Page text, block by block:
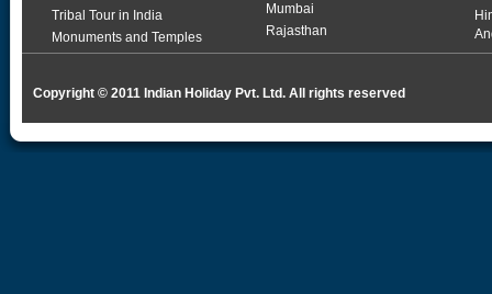
Tribal Tour in India
Monuments and Temples
Mumbai
Rajasthan
Copyright © 2011 Indian Holiday Pvt. Ltd. All rights reserved